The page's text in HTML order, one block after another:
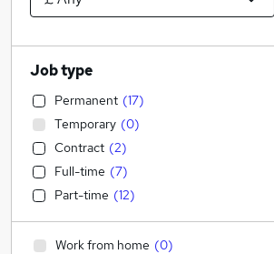
Job type
Permanent (17)
Temporary (0)
Contract (2)
Full-time (7)
Part-time (12)
Work from home (0)